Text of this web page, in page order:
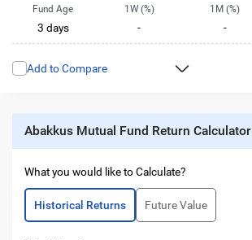
Fund Age
3 days
1W (%)
-
1M (%)
-
-
Add to Compare
Abakkus Mutual Fund Return Calculator
What you would like to Calculate?
Historical Returns Future Value